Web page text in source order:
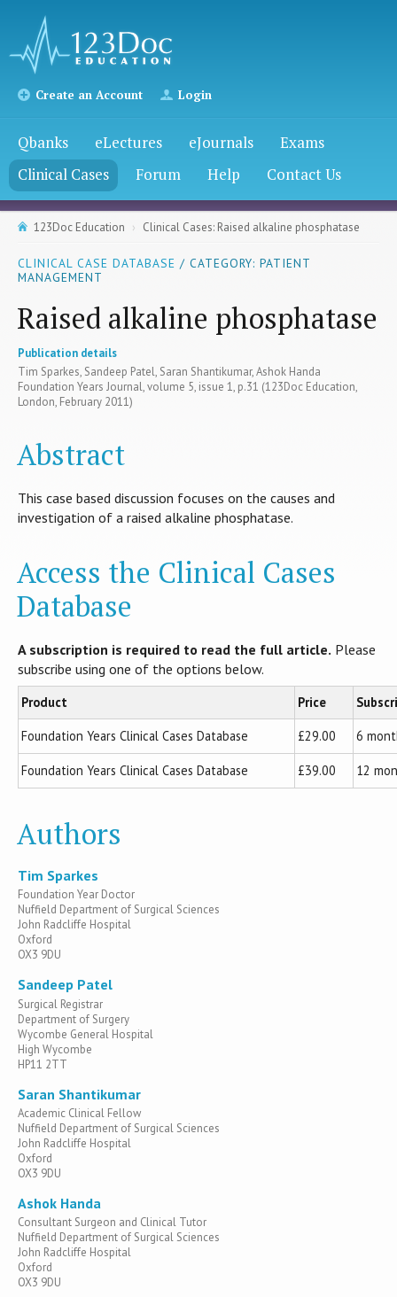
Create an Account Login
Qbanks eLectures eJournals
Exams
Clinical Cases
Forum Help Contact Us
123Doc Education Clinical Cases: Raised alkaline phosphatase
CLINICAL CASE DATABASE / CATEGORY: PATIENT
MANAGEMENT
Raised alkaline phosphatase
Publication details
Tim Sparkes, Sandeep Patel, Saran Shantikumar, Ashok Handa
Foundation Years Journal, volume 5, issue 1, p.31 (123Doc Education,
London, February 2011)
Abstract
This case based discussion focuses on the causes and
investigation of a raised alkaline phosphatase.
Access the Clinical Cases
Database
A subscription is required to read the full article. Please
subscribe using one of the options below.
Product Price
Foundation Years Clinical Cases Database
£29.00 6
Foundation Years Clinical Cases Database £39.00 12
Authors
Tim Sparkes
Foundation Year Doctor
Nuffield Department of Surgical Sciences
John Radcliffe Hospital
Oxford
OX3 9DU
Sandeep Patel
Surgical Registrar
Department of Surgery
Wycombe General Hospital
High Wycombe
HP11 2TT
Saran Shantikumar
Academic Clinical Fellow
Nuffield Department of Surgical Sciences
John Radcliffe Hospital
Oxford
OX3 9DU
Ashok Handa
Consultant Surgeon and Clinical Tutor
Nuffield Department of Surgical Sciences
John Radcliffe Hospital
Oxford
OX3 9DU